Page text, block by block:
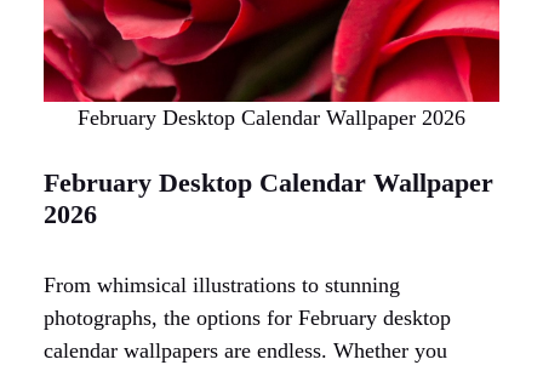
February Desktop Calendar Wallpaper 2026
February Desktop Calendar Wallpaper
2026
From whimsical illustrations to stunning
photographs, the options for February desktop
calendar wallpapers are endless. Whether you